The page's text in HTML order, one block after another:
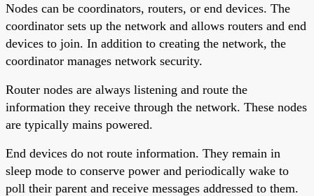
Nodes can be coordinators, routers, or end devices. The
coordinator sets up the network and allows routers and end
devices to join. In addition to creating the network, the
coordinator manages network security.
Router nodes are always listening and route the
information they receive through the network. These nodes
are typically mains powered.
End devices do not route information. They remain in
sleep mode to conserve power and periodically wake to
poll their parent and receive messages addressed to them.